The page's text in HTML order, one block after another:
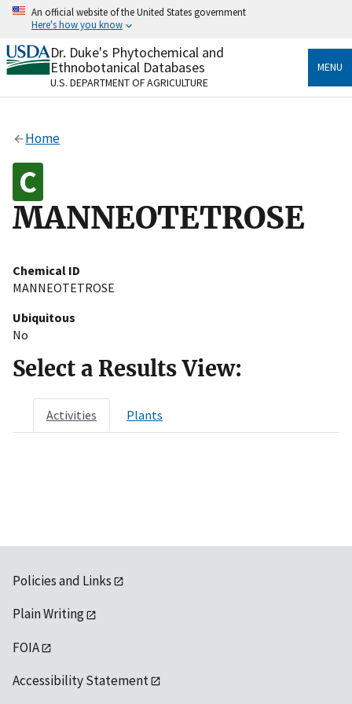
Skip
content
An official website of the United States government
Here's how you know
Official websites use .gov
A.govwebsite belongs to an official government
organization in the United States.
Alock
Dr. Duke's Phytochemical and
Ethnobotanical Databases
U.S. DEPARTMENT OF AGRICULTURE
MENU
Home
MANNEOTETROSE
Chemical ID
MANNEOTETROSE
Ubiquitous
No
Select a Results View:
Activities Plants
Policies and Links
Plain Writing
FOIA
Accessibility Statement